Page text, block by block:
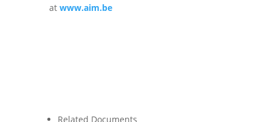
at www.aim.be
Related Documents